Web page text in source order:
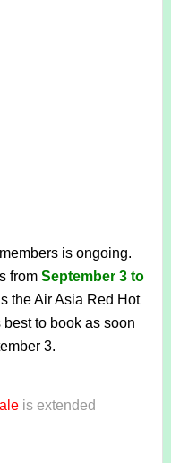
is ongoing.
from September 3 to
the Air Asia Red Hot
best to book as soon
3.
is extended